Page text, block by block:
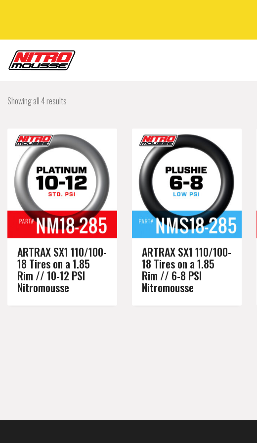
Showing all 4 results
ARTRAX SX1 110/100-
18 Tires on a 1.85
Rim // 10-12 PSI
Nitromousse
ARTRAX SX1 110/100-
18 Tires on a 1.85
Rim // 6-8 PSI
Nitromousse